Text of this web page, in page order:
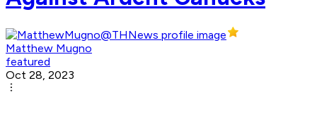
Matthew Mugno
featured
Oct 28, 2023